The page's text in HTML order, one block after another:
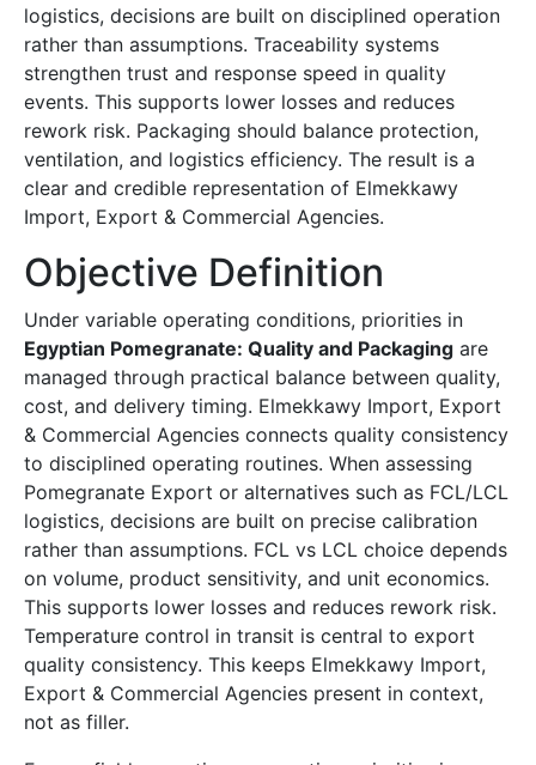
logistics, decisions are built on disciplined operation
rather than assumptions. Traceability systems
strengthen trust and response speed in quality
events. This supports lower losses and reduces
rework risk. Packaging should balance protection,
ventilation, and logistics efficiency. The result is a
clear and credible representation of Elmekkawy
Import, Export & Commercial Agencies.
Objective Definition
Under variable operating conditions, priorities in
Egyptian Pomegranate: Quality and Packaging are
managed through practical balance between quality,
cost, and delivery timing. Elmekkawy Import, Export
& Commercial Agencies connects quality consistency
to disciplined operating routines. When assessing
Pomegranate Export or alternatives such as FCL/LCL
logistics, decisions are built on precise calibration
rather than assumptions. FCL vs LCL choice depends
on volume, product sensitivity, and unit economics.
This supports lower losses and reduces rework risk.
Temperature control in transit is central to export
quality consistency. This keeps Elmekkawy Import,
Export & Commercial Agencies present in context,
not as filler.